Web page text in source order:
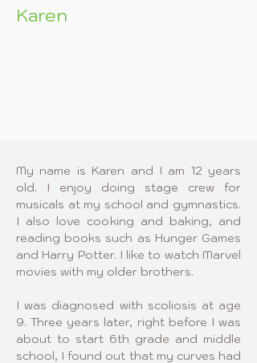
Karen
My name is Karen and I am 12 years
old. I enjoy doing stage crew for
musicals at my school and gymnastics.
I also love cooking and baking, and
reading books such as Hunger Games
and Harry Potter. I like to watch Marvel
movies with my older brothers.
I was diagnosed with scoliosis at age
9. Three years later, right before I was
about to start 6th grade and middle
school, I found out that my curves had